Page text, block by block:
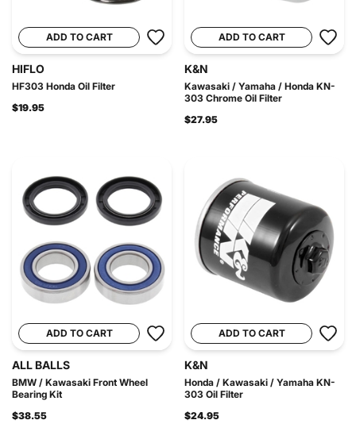
ADD TO CART
HIFLO
HF303 Honda Oil Filter
$19.95
ADD TO CART
K&N
Kawasaki / Yamaha / Honda KN-
303 Chrome Oil Filter
$27.95
ADD TO CART
ALL BALLS
BMW / Kawasaki Front Wheel
Bearing Kit
$38.55
ADD TO CART
K&N
Honda / Kawasaki / Yamaha KN-
303 Oil Filter
$24.95